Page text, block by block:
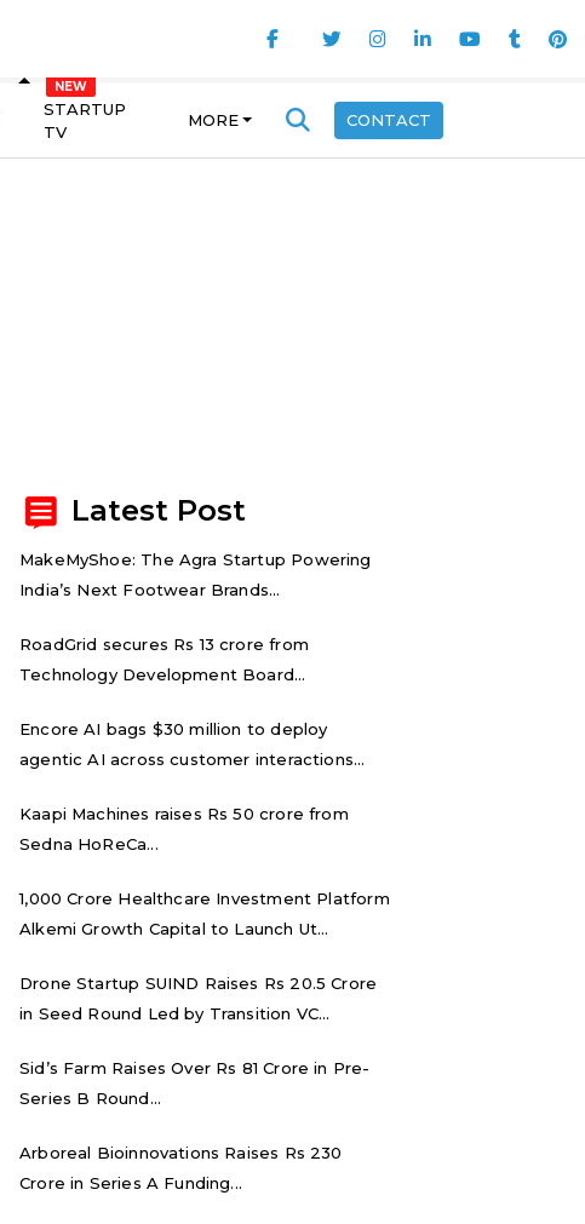
STARTUP
TV
MORE CONTACT
Latest Post
MakeMyShoe: The Agra Startup Powering
India’s Next Footwear Brands...
RoadGrid secures Rs 13 crore from
Technology Development Board...
Encore AI bags $30 million to deploy
agentic AI across customer interactions...
Kaapi Machines raises Rs 50 crore from
Sedna HoReCa...
₹1,000 Crore Healthcare Investment Platform
Alkemi Growth Capital to Launch Ut...
Drone Startup SUIND Raises Rs 20.5 Crore
in Seed Round Led by Transition VC...
Sid’s Farm Raises Over Rs 81 Crore in Pre-
Series B Round...
Arboreal Bioinnovations Raises Rs 230
Crore in Series A Funding...